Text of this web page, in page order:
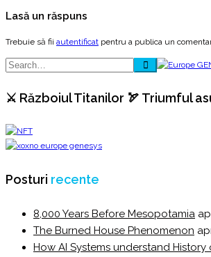
Lasă un răspuns
Trebuie să fii autentificat pentru a publica un
⚔️ Războiul Titanilor 🏹 Triumful
Posturi recente
8,000 Years Before Mesopotamia
The Burned House Phenomenon
How AI Systems understand History